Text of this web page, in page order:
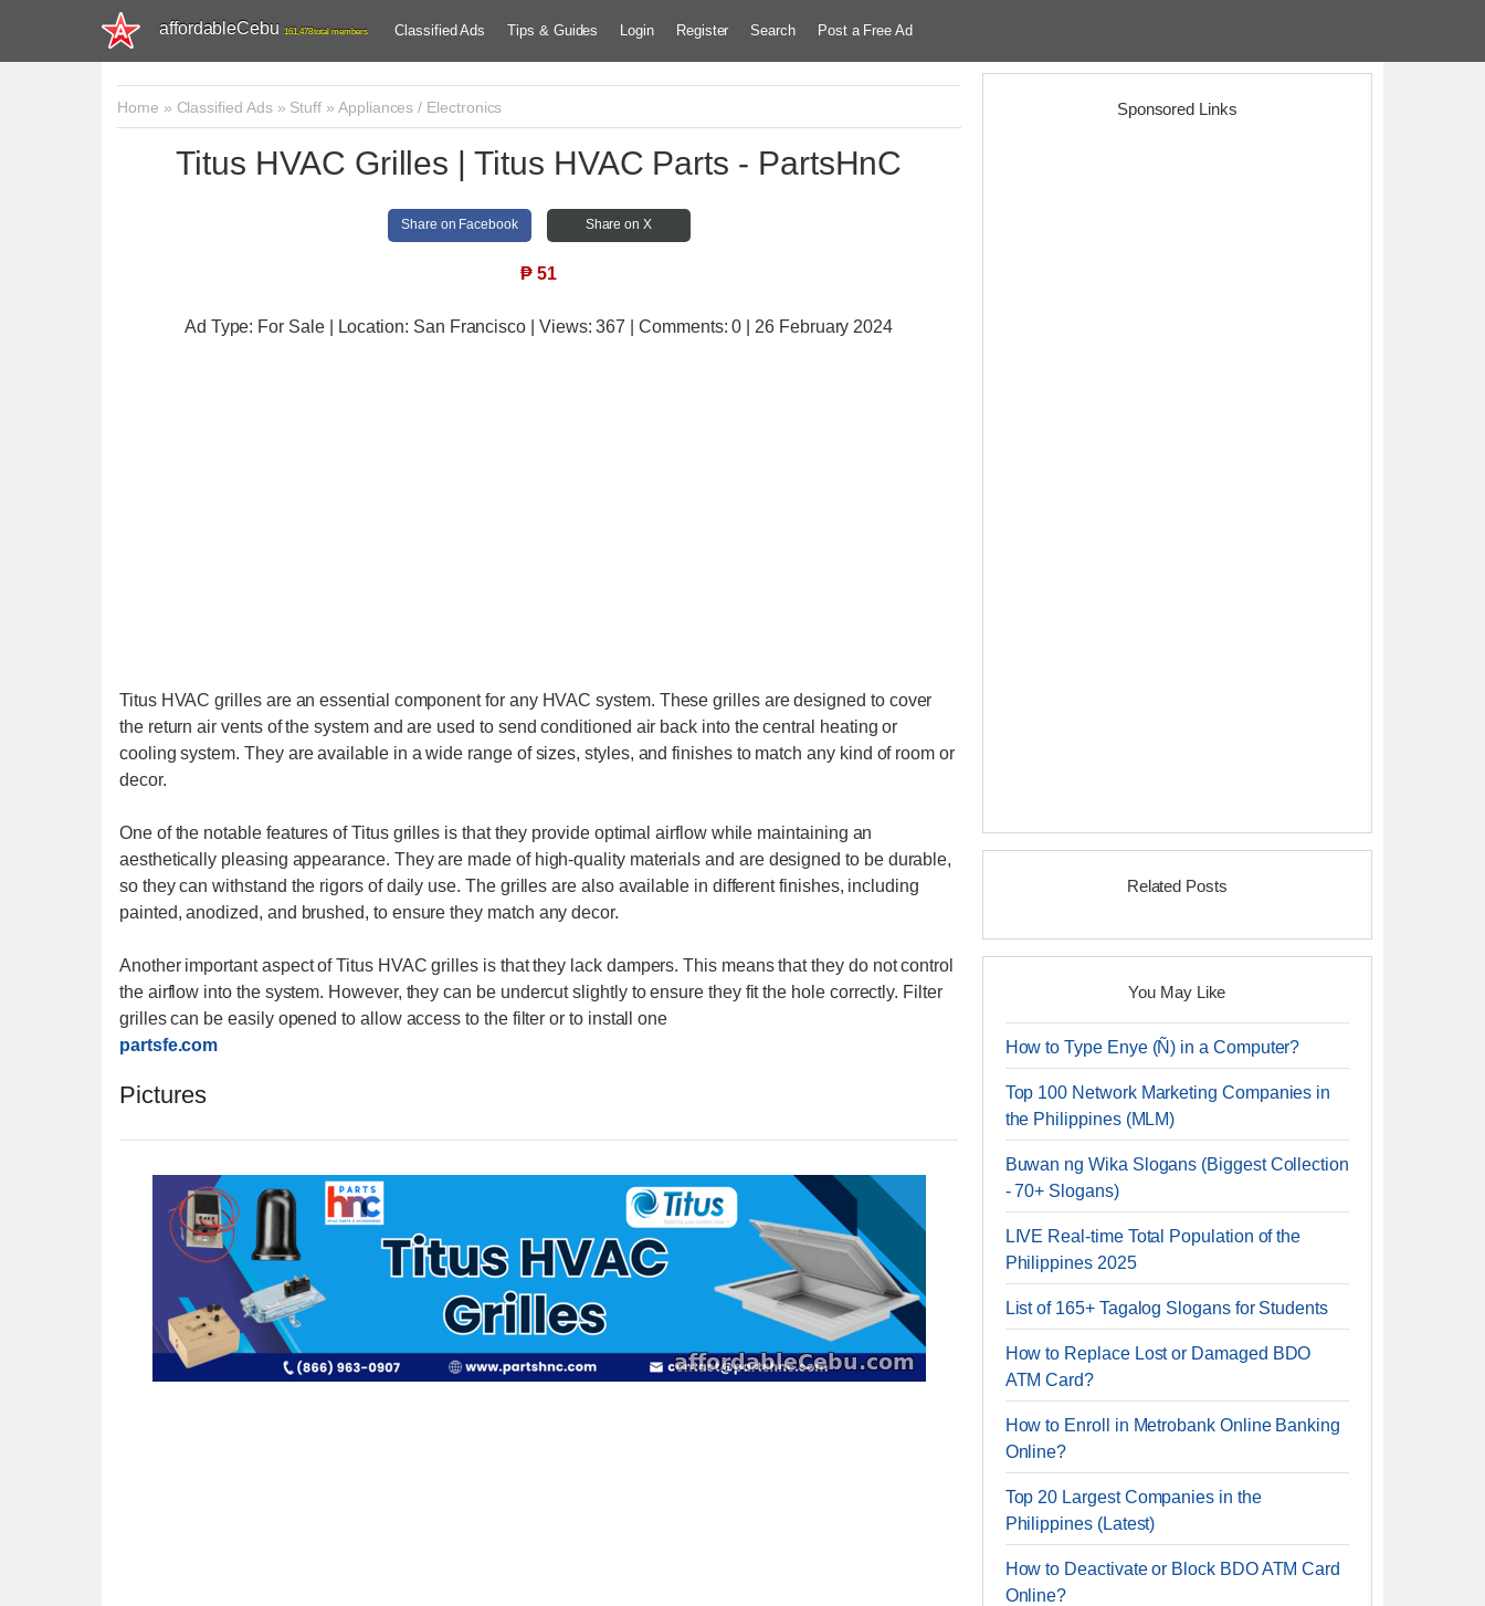
affordableCebu 161,478 total members Classified Ads Tips & Guides Login Register Search Post a Free Ad
Home » Classified Ads» Stuff » Appliances / Electronics
Titus HVAC Grilles | Titus HVAC Parts - PartsHnC
Share on Facebook Share on X
₱ 51
Ad Type: For Sale | Location: San Francisco | Views:367 | Comments:0 | 26 February 2024
Titus HVAC grilles are an essential component for any HVAC system. These grilles are designed to cover
the return air vents of the system and are used to send conditioned air back into the central heating or
cooling system. They are available in a wide range of sizes, styles, and finishes to match any kind of room or
decor.
One of the notable features of Titus grilles is that they provide optimal airflow while maintaining an
aesthetically pleasing appearance. They are made of high-quality materials and are designed to be durable,
so they can withstand the rigors of daily use. The grilles are also available in different finishes, including
painted, anodized, and brushed, to ensure they match any decor.
Another important aspect of Titus HVAC grilles is that they lack dampers. This means that they do not control
the airflow into the system. However, they can be undercut slightly to ensure they fit the hole correctly. Filter
grilles can be easily opened to allow access to the filter or to install one
partsfe.com
Pictures
Sponsored Links
Related Posts
You May Like
How to Type Enye (Ñ) in a Computer?
Top 100 Network Marketing Companies in
the Philippines (MLM)
Buwan ng Wika Slogans (Biggest Collection
- 70+ Slogans)
LIVE Real-time Total Population of the
Philippines 2025
List of 165+ Tagalog Slogans for Students
How to Replace Lost or Damaged BDO
ATM Card?
How to Enroll in Metrobank Online Banking
Online?
Top 20 Largest Companies in the
Philippines (Latest)
How to Deactivate or Block BDO ATM Card
Online?